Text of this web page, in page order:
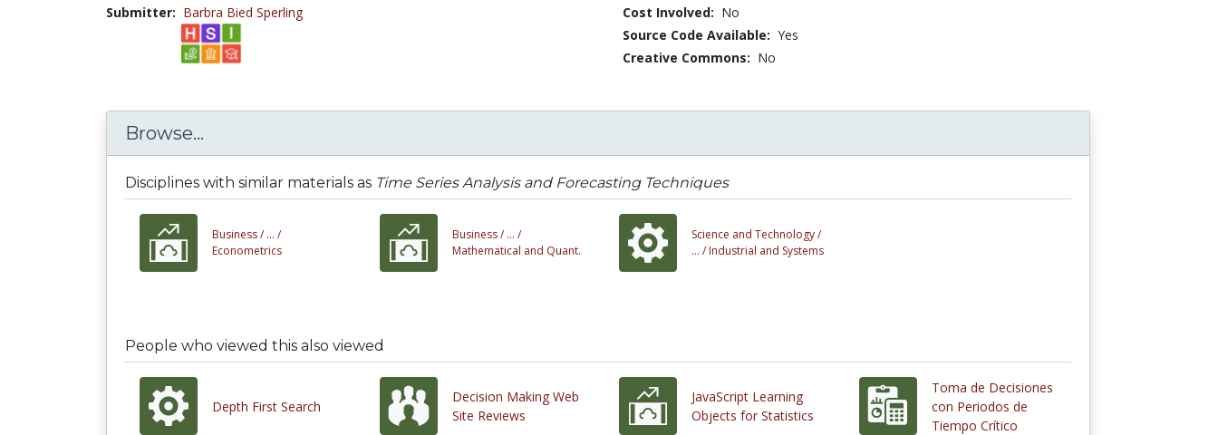
Submitter: Barbra Bied Sperling
Cost Involved: No
Source Code Available: Yes
Creative Commons: No
Browse...
Disciplines with similar materials as Time Series Analysis and Forecasting Techniques
Business / ... /
Econometrics
Business / ... /
Mathematical and Quant.
Science and Technology /
... / Industrial and Systems
People who viewed this also viewed
Depth First Search
Decision Making Web
Site Reviews
JavaScript Learning
Objects for Statistics
Toma de Decisiones
con Periodos de
Tiempo Crítico